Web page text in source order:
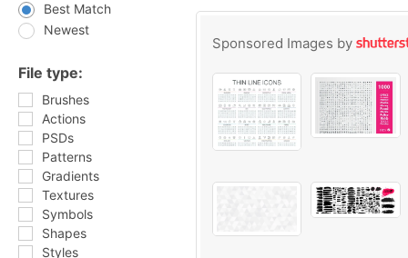
Best Match
Newest
File type:
Brushes
Actions
PSDs
Patterns
Gradients
Textures
Symbols
Shapes
Styles
Sponsored Images by